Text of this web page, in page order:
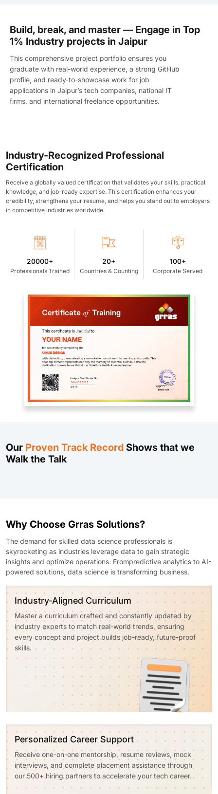
Build, break, and master — Engage in Top
1% Industry projects in Jaipur
This comprehensive project portfolio ensures you
graduate with real-world experience, a strong GitHub
profile, and ready-to-showcase work for job
applications in Jaipur’s tech companies, national IT
firms, and international freelance opportunities.
Industry-Recognized Professional
Certification
Receive a globally valued certification that validates your skills, practical
knowledge, and job-ready expertise. This certification enhances your
credibility, strengthens your resume, and helps you stand out to employers
in competitive industries worldwide.
20000+
Professionals Trained
20+
Countries & Counting
100+
Corporate Served
Our Proven Track Record Shows that we
Walk the Talk
Why Choose Grras Solutions?
The demand for skilled data science professionals is
skyrocketing as industries leverage data to gain strategic
insights and optimize operations. Frompredictive analytics to AI-
powered solutions, data science is transforming business.
Industry-Aligned Curriculum
Master a curriculum crafted and constantly updated by
industry experts to match real-world trends, ensuring
every concept and project builds job-ready, future-proof
skills.
Personalized Career Support
Receive one-on-one mentorship, resume reviews, mock
interviews, and complete placement assistance through
our 500+ hiring partners to accelerate your tech career.